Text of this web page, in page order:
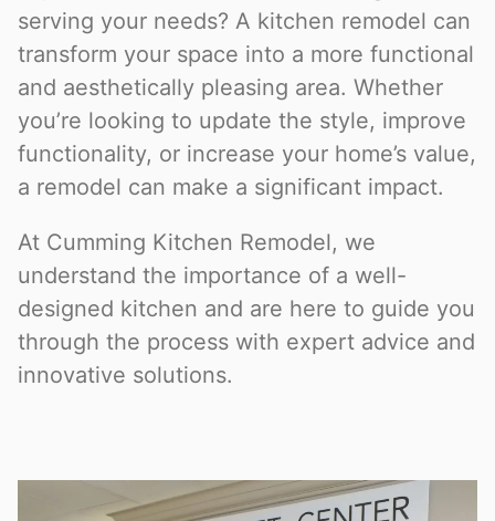
serving your needs? A kitchen remodel can
transform your space into a more functional
and aesthetically pleasing area. Whether
you’re looking to update the style, improve
functionality, or increase your home’s value,
a remodel can make a significant impact.
At Cumming Kitchen Remodel, we
understand the importance of a well-
designed kitchen and are here to guide you
through the process with expert advice and
innovative solutions.